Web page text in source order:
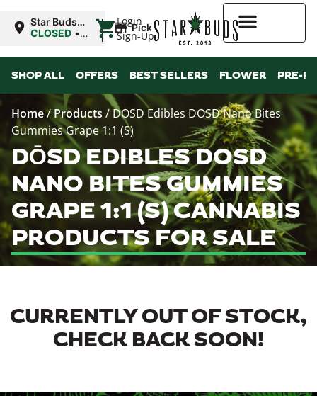
Login
Sign-Up
Star Buds
OK:
CLOSED •
8:00AM
| Pickup
SHOP ALL OFFERS BEST SELLERS FLOWER PRE-
Home/ Products / DŌSD Edibles DOSD Nano Bites
Gummies Grape 1:1 (S)
DŌSD EDIBLES DOSD
NANO BITES GUMMIES
GRAPE 1:1 (S) CANNABIS
PRODUCTS FOR SALE
CURRENTLY OUT OF STOCK,
CHECK BACK SOON!